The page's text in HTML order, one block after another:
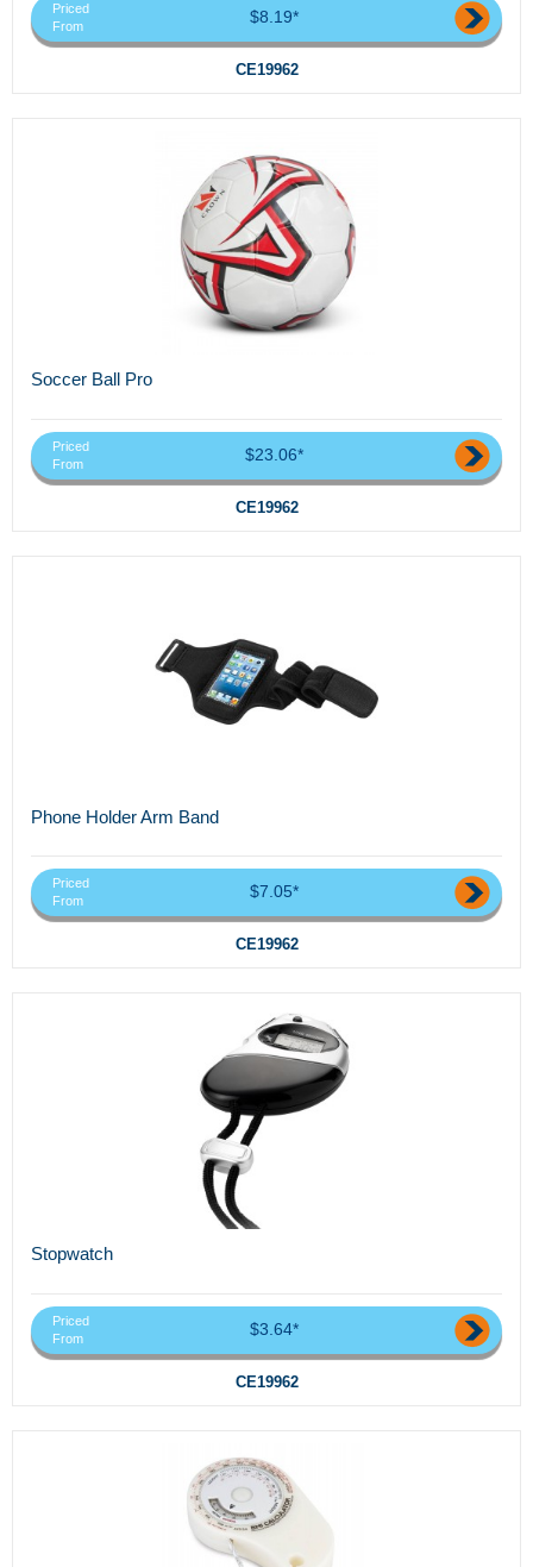
Priced
From
$8.19*
CE19962
Soccer Ball Pro
Priced
From
$23.06*
CE19962
Phone Holder Arm Band
Priced
From
$7.05*
CE19962
Stopwatch
Priced
From
$3.64*
CE19962